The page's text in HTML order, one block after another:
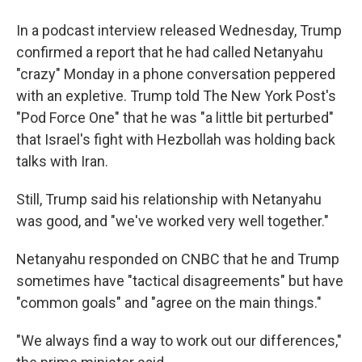
In a podcast interview released Wednesday, Trump
confirmed a report that he had called Netanyahu
"crazy" Monday in a phone conversation peppered
with an expletive. Trump told The New York Post's
"Pod Force One" that he was "a little bit perturbed"
that Israel's fight with Hezbollah was holding back
talks with Iran.
Still, Trump said his relationship with Netanyahu
was good, and "we've worked very well together."
Netanyahu responded on CNBC that he and Trump
sometimes have "tactical disagreements" but have
"common goals" and "agree on the main things."
"We always find a way to work out our differences,"